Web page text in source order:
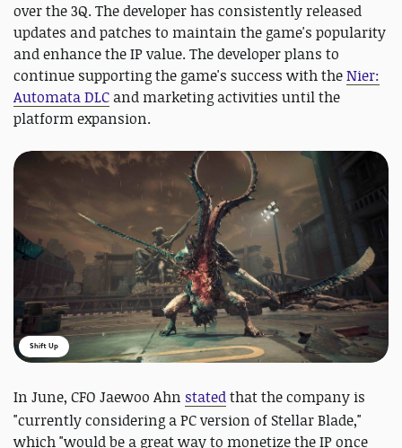
over the 3Q. The developer has consistently released
updates and patches to maintain the game's popularity
and enhance the IP value. The developer plans to
continue supporting the game's success with theNier:
Automata DLC and marketing activities until the
platform expansion.
Shift Up
In June, CFO Jaewoo Ahn statedthat the company is
"currently considering a PC version of Stellar Blade,"
which "would be a great way to monetize the IP once